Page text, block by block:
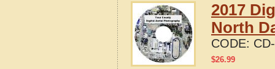
2017
North
CODE:
$26.99